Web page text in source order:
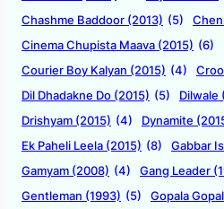
Chashme Baddoor (2013) (5)
Cinema Chupista Maava (2015) (6)
Courier Boy Kalyan (2015) (4)
Dil Dhadakne Do (2015) (5) Dilwale
Drishyam (2015) (4) Dynamite
Ek Paheli Leela (2015) (8) Gabbar
Gamyam (2008) (4) Gang Leader
Gentleman (1993) (5) Gopala